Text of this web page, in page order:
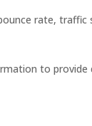
rate, traffic
to provide